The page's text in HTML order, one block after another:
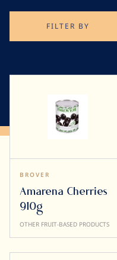
BROVER
Amarena Cherries
910g
OTHER FRUIT-BASED PRODUCTS
FILTER BY